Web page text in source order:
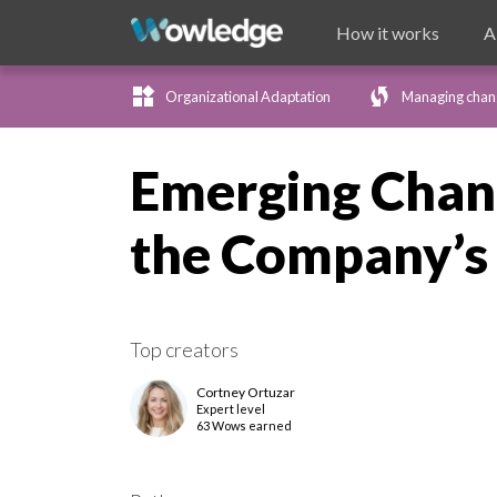
How it works
widgets Organizational Adaptation wifi_protected_setup Managing
Emerging
the
Top creators
Cortney Ortuzar
Expertlevel
63 Wows earned